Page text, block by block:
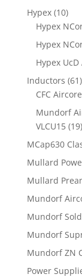
Hypex (10)
Hypex
Hypex
Hypex
Inductors (61)
CFC
Mundorf
VLCU15 (19)
MCap630
Mullard
Mullard
Mundorf
Mundorf
Mundorf
Mundorf ZN
Power